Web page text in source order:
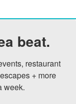
beat.
restaurant
+ more
week.